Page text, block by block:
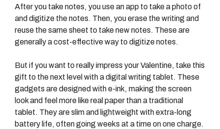
After you take notes, you use an app to take a photo of
and digitize the notes. Then, you erase the writing and
reuse the same sheet to take new notes. These are
generally a cost-effective way to digitize notes.
But if you want to really impress your Valentine, take this
gift to the next level with a digital writing tablet. These
gadgets are designed with e-ink, making the screen
look and feel more like real paper than a traditional
tablet. They are slim and lightweight with extra-long
battery life, often going weeks at a time on one charge.